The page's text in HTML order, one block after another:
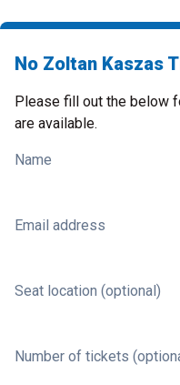
No Zoltan Kaszas
Please fill out the below
are available.
Name
Email address
Seat location (optional)
Number of tickets